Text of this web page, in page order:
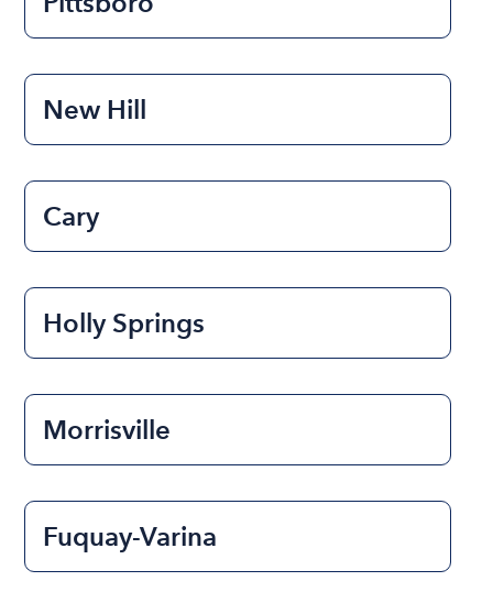
New Hill
Cary
Holly Springs
Morrisville
Fuquay-Varina